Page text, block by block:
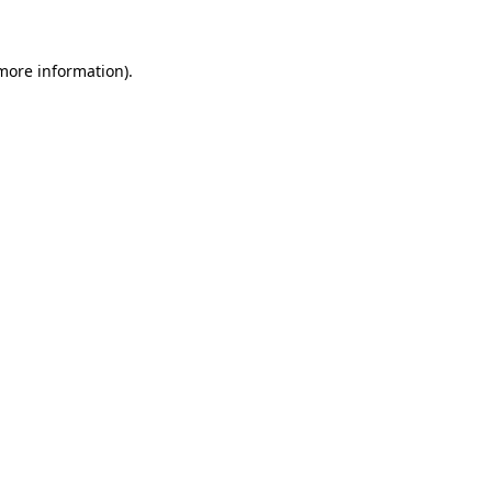
information).